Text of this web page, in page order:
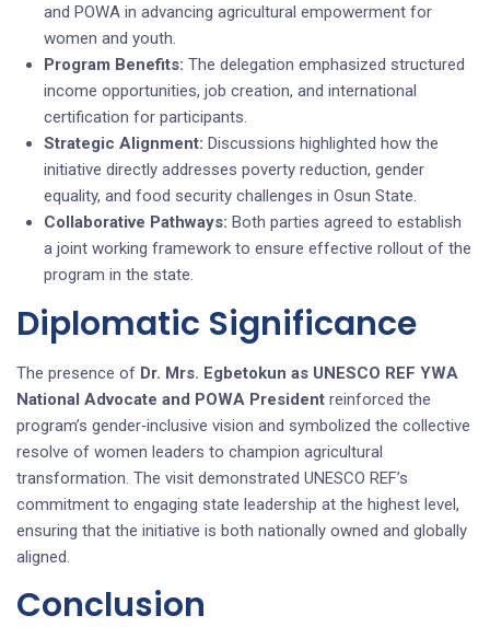
and POWA in advancing agricultural empowerment for
women and youth.
Program Benefits: The delegation emphasized structured
income opportunities, job creation, and international
certification for participants.
Strategic Alignment: Discussions highlighted how the
initiative directly addresses poverty reduction, gender
equality, and food security challenges in Osun State.
Collaborative Pathways: Both parties agreed to establish
a joint working framework to ensure effective rollout of the
program in the state.
Diplomatic Significance
The presence of Dr. Mrs. Egbetokun as UNESCO REF YWA
National Advocate and POWA President reinforced the
program’s gender‑inclusive vision and symbolized the collective
resolve of women leaders to champion agricultural
transformation. The visit demonstrated UNESCO REF’s
commitment to engaging state leadership at the highest level,
ensuring that the initiative is both nationally owned and globally
aligned.
Conclusion